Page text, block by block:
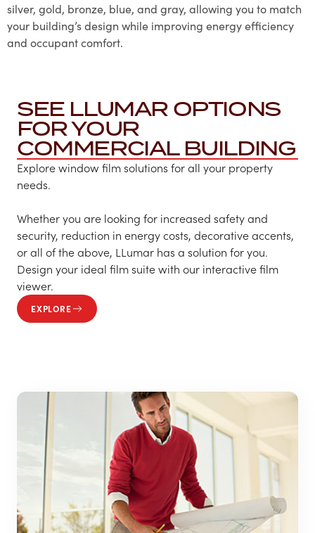
silver, gold, bronze, blue, and gray, allowing you to match
your building’s design while improving energy efficiency
and occupant comfort.
SEE LLUMAR OPTIONS
FOR YOUR
COMMERCIAL BUILDING
Explore window film solutions for all your property
needs.
Whether you are looking for increased safety and
security, reduction in energy costs, decorative accents,
or all of the above, LLumar has a solution for you.
Design your ideal film suite with our interactive film
viewer.
EXPLORE